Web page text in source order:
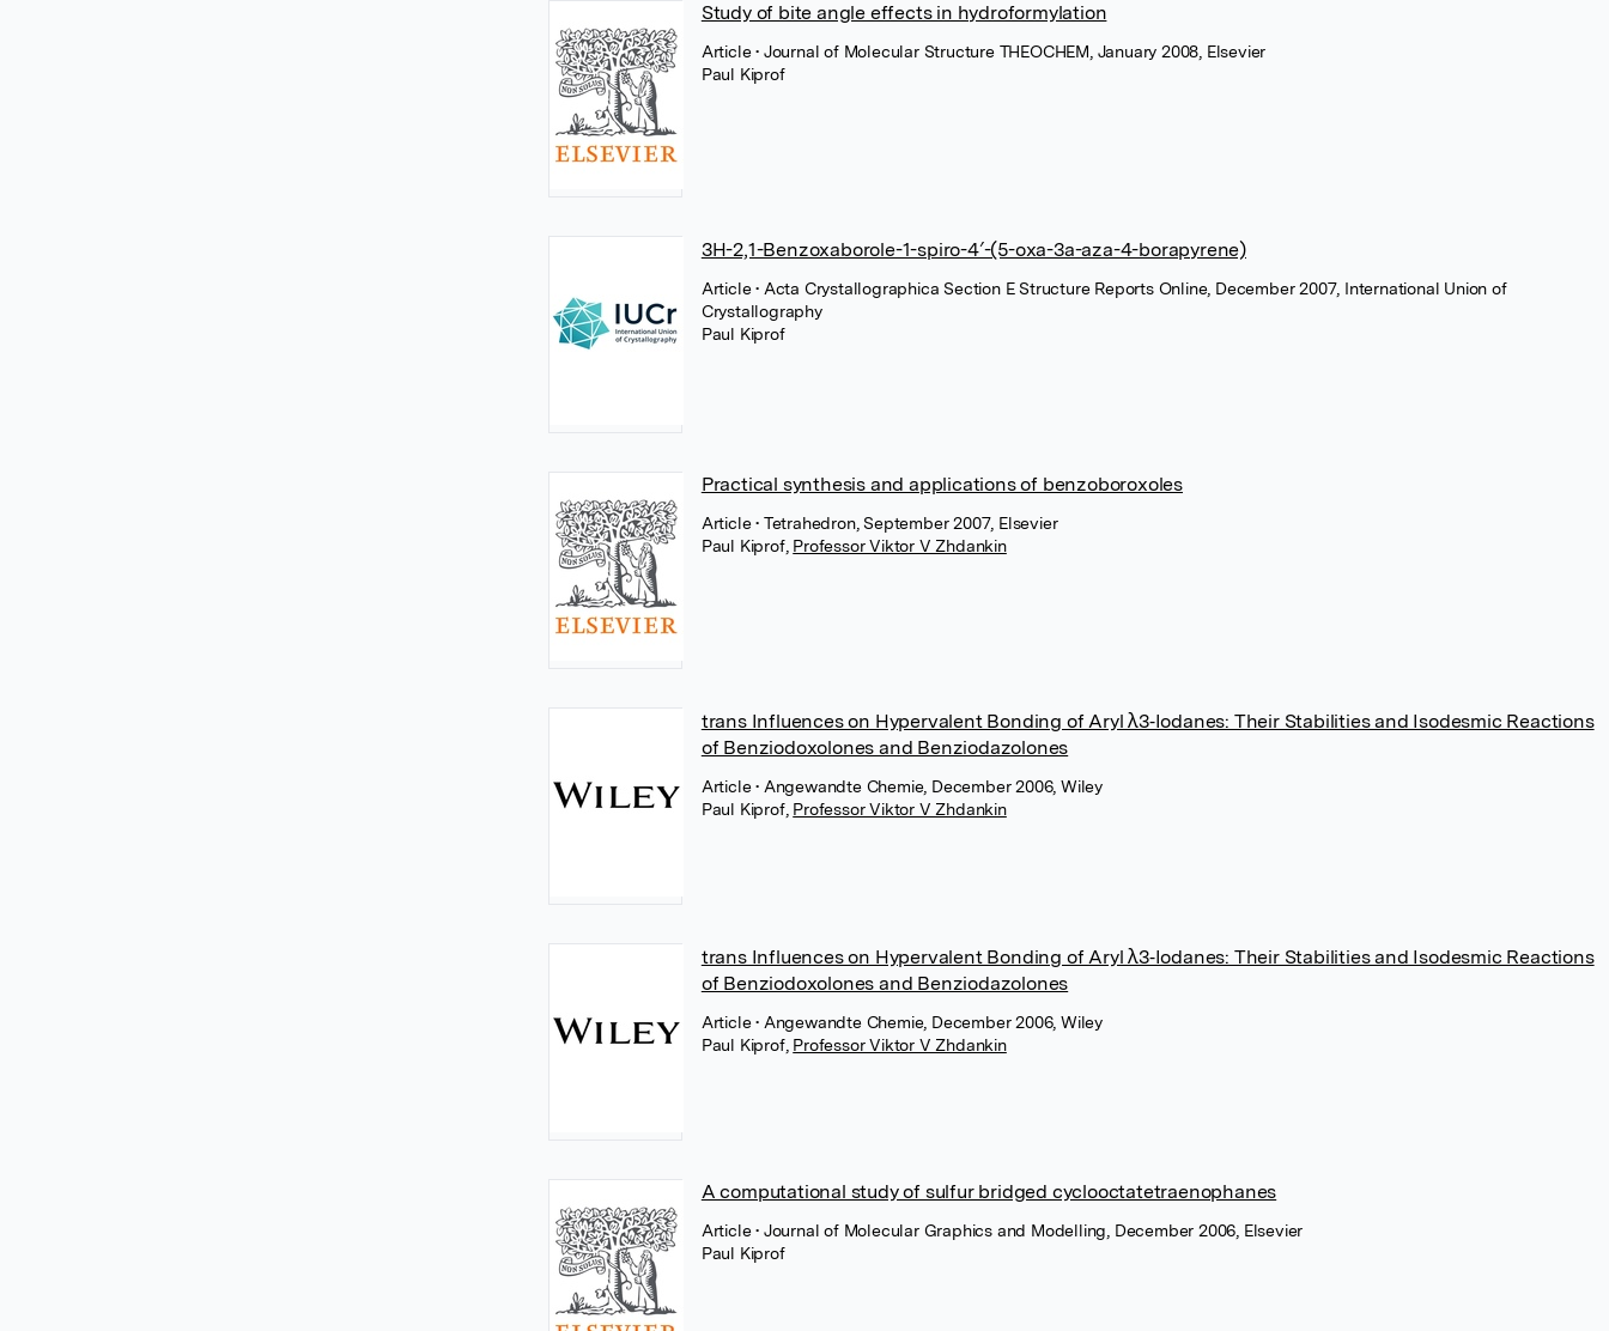
Study of bite angle effects in hydroformylation
Article• Journal of Molecular Structure THEOCHEM, January 2008, Elsevier
Paul Kiprof
3H-2,1-Benzoxaborole-1-spiro-4′-(5-oxa-3a-aza-4-borapyrene)
Article• Acta Crystallographica Section E Structure Reports Online, December 2007, International Union of
Crystallography
Paul Kiprof
Practical synthesis and applications of benzoboroxoles
Article• Tetrahedron, September 2007, Elsevier
Paul Kiprof, Professor Viktor V Zhdankin
trans Influences on Hypervalent Bonding of Aryl λ3‐Iodanes: Their Stabilities and Isodesmic Reactions
of Benziodoxolones and Benziodazolones
Article• Angewandte Chemie, December 2006, Wiley
Paul Kiprof, Professor Viktor V Zhdankin
trans Influences on Hypervalent Bonding of Aryl λ3‐Iodanes: Their Stabilities and Isodesmic Reactions
of Benziodoxolones and Benziodazolones
Article• Angewandte Chemie, December 2006, Wiley
Paul Kiprof, Professor Viktor V Zhdankin
A computational study of sulfur bridged cyclooctatetraenophanes
Article• Journal of Molecular Graphics and Modelling, December 2006, Elsevier
Paul Kiprof